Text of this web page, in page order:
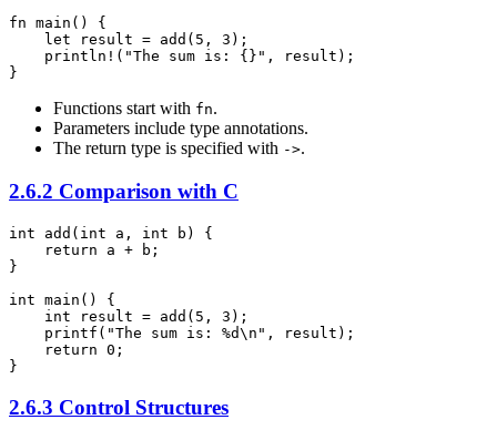
fn main() {
    let result = add(5, 3);
    println!("The sum is: {}", result);
}
Functions start with fn.
Parameters include type annotations.
The return type is specified with ->.
2.6.2 Comparison with C
int add(int a, int b) {
    return a + b;
}
int main() {
    int result = add(5, 3);
    printf("The sum is: %d\n", result);
    return 0;
2.6.3 Control Structures